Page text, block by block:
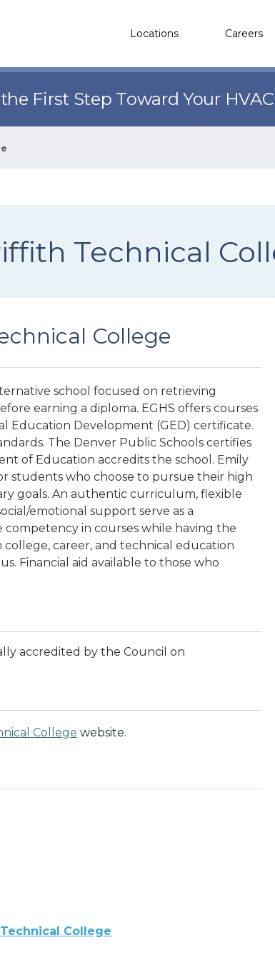
Locations Careers
First Step Toward Your
Technical
College
school focused on retrieving
earning a diploma. EGHS offers courses
Education Development (GED) certificate.
The Denver Public Schools certifies
of Education accredits the school. Emily
students who choose to pursue their high
goals. An authentic curriculum, flexible
emotional support serve as a
in courses while having the
career, and technical education
Financial aid available to those who
accredited by the Council on
College website.
College